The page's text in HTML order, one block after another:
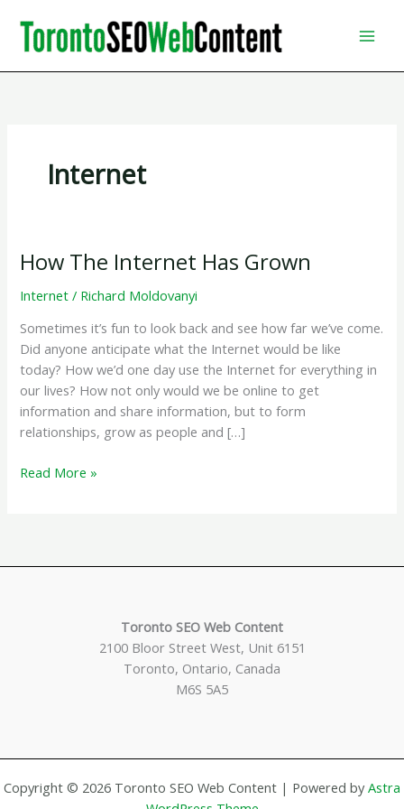
content
Internet
How The Internet Has Grown
Internet / Richard Moldovanyi
Sometimes it’s fun to look back and see how far we’ve come.
Did anyone anticipate what the Internet would be like
today? How we’d one day use the Internet for everything in
our lives? How not only would we be online to get
information and share information, but to form
relationships, grow as people and […]
How
Read More »
Toronto SEO Web Content
2100 Bloor Street West, Unit 6151
Toronto, Ontario, Canada
M6S 5A5
Copyright © 2026 Toronto SEO Web Content | Powered by Astra